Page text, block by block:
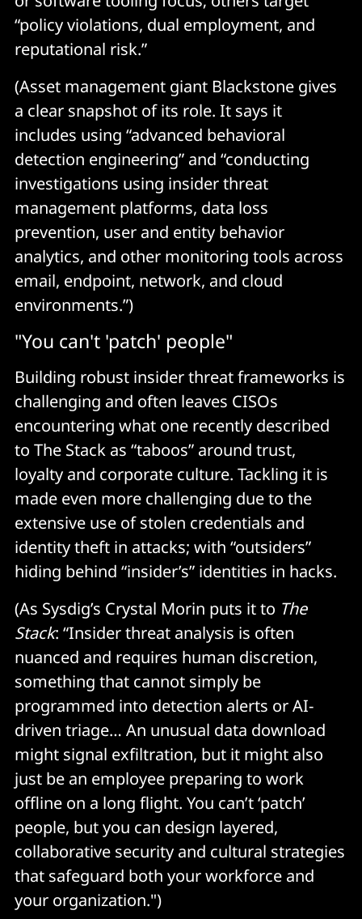
“policy violations, dual employment, and
reputational risk.”
(Asset management giant Blackstone gives
a clear snapshot of its role. It says it
includes using “advanced behavioral
detection engineering” and “conducting
investigations using insider threat
management platforms, data loss
prevention, user and entity behavior
analytics, and other monitoring tools across
email, endpoint, network, and cloud
environments.”)
"You can't 'patch' people"
Building robust insider threat frameworks is
challenging and often leaves CISOs
encountering what one recently described
to The Stack as “taboos” around trust,
loyalty and corporate culture. Tackling it is
made even more challenging due to the
extensive use of stolen credentials and
identity theft in attacks; with “outsiders”
hiding behind “insider’s” identities in hacks.
(As Sysdig’s Crystal Morin puts it to The
Stack: “Insider threat analysis is often
nuanced and requires human discretion,
something that cannot simply be
programmed into detection alerts or AI-
driven triage… An unusual data download
might signal exfiltration, but it might also
just be an employee preparing to work
offline on a long flight. You can’t ‘patch’
people, but you can design layered,
collaborative security and cultural strategies
that safeguard both your workforce and
your organization.")